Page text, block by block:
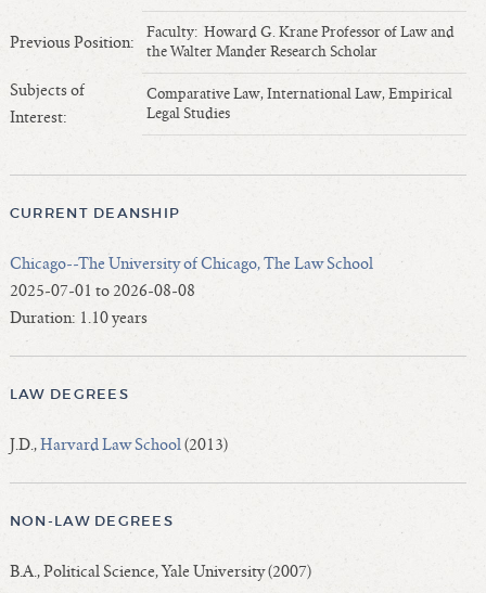
Deans by Gender
Deans by Ethnicity
Deans by Ethnicity and Gender
Follow On Position
Previous Position:
Faculty: Howard G. Krane Professor of Law and
the Walter Mander Research Scholar
Subjects of
Interest:
Comparative Law, International Law, Empirical
Legal Studies
CURRENT DEANSHIP
Chicago--The University of Chicago, The Law School
2025-07-01 to 2026-08-08
Duration: 1.10 years
LAW DEGREES
J.D.,Harvard Law School(2013)
NON-LAW DEGREES
B.A., Political Science, Yale University (2007)